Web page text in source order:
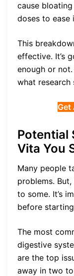
cause
doses to ease
This
effective. It’s
enough or
what research
Get
Potential
Vita You
Many people
problems. But,
to some. It’s
before
The most
digestive
are the top
away in two